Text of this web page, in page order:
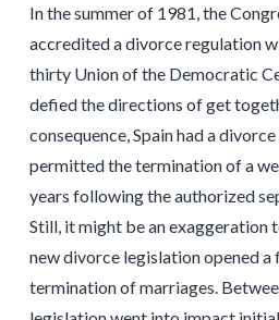
In the summer of 1981, the
accredited a divorce regulation
thirty Union of the Democratic
defied the directions of get
consequence, Spain had a
permitted the termination of a
years following the authorized
Still, it might be an exaggeration
new divorce legislation opened
termination of marriages.